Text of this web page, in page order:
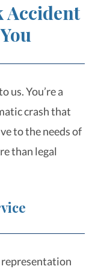
Accident
us. You’re a
crash that
to the needs of
than legal
representation